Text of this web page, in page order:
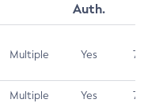
Auth.
Multiple Yes 7.5
Multiple Yes 7.5